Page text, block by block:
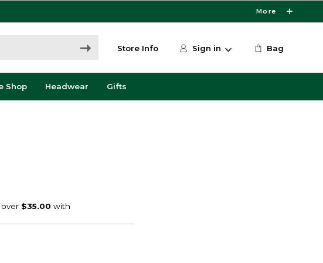
More
Store Info Sign in Bag
Shop Headwear Gifts